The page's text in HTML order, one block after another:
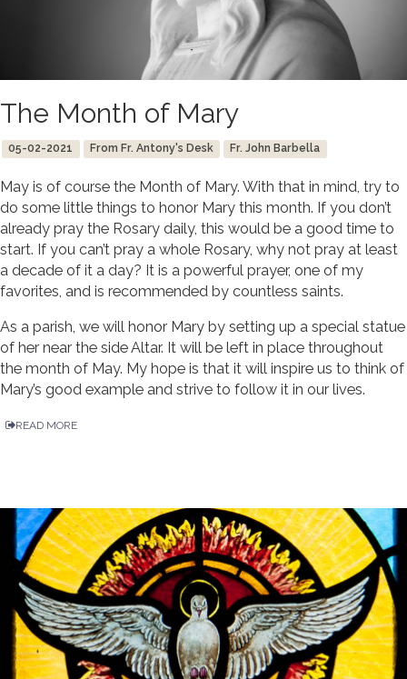
The Month of Mary
05-02-2021 From Fr. Antony's Desk Fr. John Barbella
May is of course the Month of Mary. With that in mind, try to
do some little things to honor Mary this month. If you don’t
already pray the Rosary daily, this would be a good time to
start. If you can’t pray a whole Rosary, why not pray at least
a decade of it a day? It is a powerful prayer, one of my
favorites, and is recommended by countless saints.
As a parish, we will honor Mary by setting up a special statue
of her near the side Altar. It will be left in place throughout
the month of May. My hope is that it will inspire us to think of
Mary’s good example and strive to follow it in our lives.
READ MORE